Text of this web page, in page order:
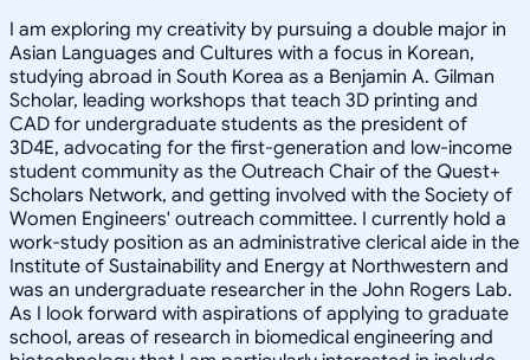
I am exploring my creativity by pursuing a double major in
Asian Languages and Cultures with a focus in Korean,
studying abroad in South Korea as a Benjamin A. Gilman
Scholar, leading workshops that teach 3D printing and
CAD for undergraduate students as the president of
3D4E, advocating for the first-generation and low-income
student community as the Outreach Chair of the Quest+
Scholars Network, and getting involved with the Society of
Women Engineers' outreach committee. I currently hold a
work-study position as an administrative clerical aide in the
Institute of Sustainability and Energy at Northwestern and
was an undergraduate researcher in the John Rogers Lab.
As I look forward with aspirations of applying to graduate
school, areas of research in biomedical engineering and